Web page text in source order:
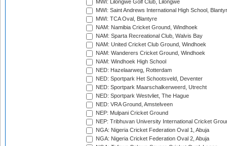
MWI: Lilongwe Golf Club, Lilongwe
MWI: Saint Andrews International High School,
MWI: TCA Oval, Blantyre
NAM: Namibia Cricket Ground, Windhoek
NAM: Sparta Recreational Club, Walvis Bay
NAM: United Cricket Club Ground, Windhoek
NAM: Wanderers Cricket Ground, Windhoek
NAM: Windhoek High School
NED: Hazelaarweg, Rotterdam
NED: Sportpark Het Schootsveld, Deventer
NED: Sportpark Maarschalkerweerd, Utrecht
NED: Sportpark Westvliet, The Hague
NED: VRA Ground, Amstelveen
NEP: Mulpani Cricket Ground
NEP: Tribhuvan University International Cricket
NGA: Nigeria Cricket Federation Oval 1, Abuja
NGA: Nigeria Cricket Federation Oval 2, Abuja